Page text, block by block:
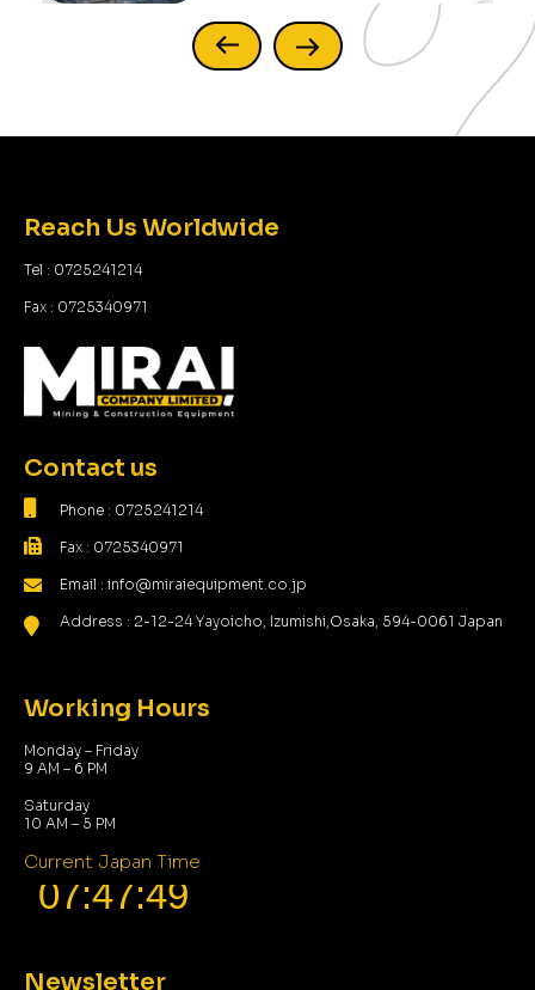
Reach Us Worldwide
Tel : 0725241214
Fax : 0725340971
Contact us
Phone : 0725241214
Fax : 0725340971
Email : info@miraiequipment.co.jp
Address : 2-12-24 Yayoicho, Izumishi,Osaka, 594-0061 Japan
Working Hours
Monday – Friday
9 AM – 6 PM
Saturday
10 AM – 5 PM
Current Japan Time
Newsletter